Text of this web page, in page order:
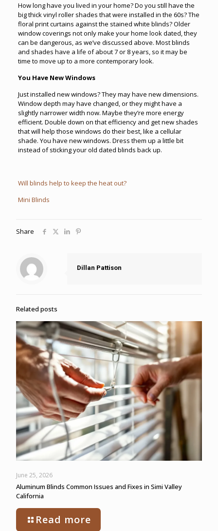
How long have you lived in your home? Do you still have the
big thick vinyl roller shades that were installed in the 60s? The
floral print curtains against the stained white blinds? Older
window coverings not only make your home look dated, they
can be dangerous, as we’ve discussed above. Most blinds
and shades have a life of about 7 or 8 years, so it may be
time to move up to a more contemporary look.
You Have New Windows
Just installed new windows? They may have new dimensions.
Window depth may have changed, or they might have a
slightly narrower width now. Maybe they’re more energy
efficient. Double down on that efficiency and get new shades
that will help those windows do their best, like a cellular
shade. You have new windows. Dress them up a little bit
instead of sticking your old dated blinds back up.
Will blinds help to keep the heat out?
Mini Blinds
Share
Dillan Pattison
Related posts
June 25, 2026
Aluminum Blinds Common Issues and Fixes in Simi Valley
California
Read more